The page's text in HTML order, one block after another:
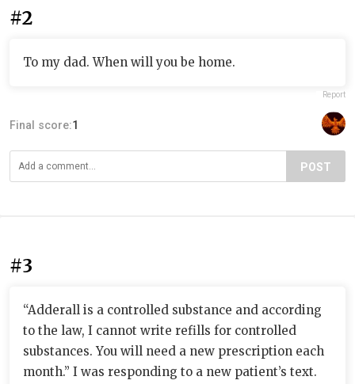
#2
To my dad. When will you be home.
Report
Final score:1
POST
#3
“Adderall is a controlled substance and according
to the law, I cannot write refills for controlled
substances. You will need a new prescription each
month.” I was responding to a new patient’s text.